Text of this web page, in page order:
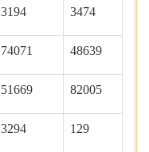
3194 3474
74071 48639
51669 82005
3294 129